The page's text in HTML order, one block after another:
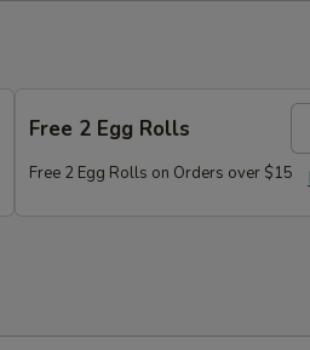
Free 2 Egg Rolls
Free 2 Egg Rolls on Orders over $15